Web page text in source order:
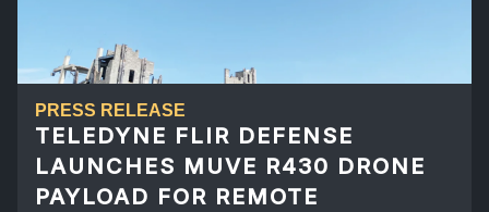
PRESS RELEASE
TELEDYNE FLIR DEFENSE
LAUNCHES MUVE R430 DRONE
PAYLOAD FOR REMOTE